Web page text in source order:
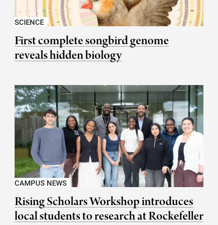
SCIENCE
First complete songbird genome
reveals hidden biology
CAMPUS NEWS
Rising Scholars Workshop introduces
local students to research at Rockefeller